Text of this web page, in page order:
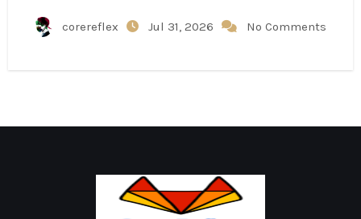
corereflex Jul 31, 2026 No Comments